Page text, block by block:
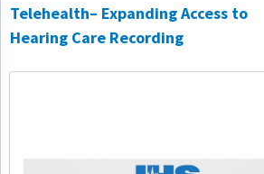
Telehealth– Expanding Access to
Hearing Care Recording